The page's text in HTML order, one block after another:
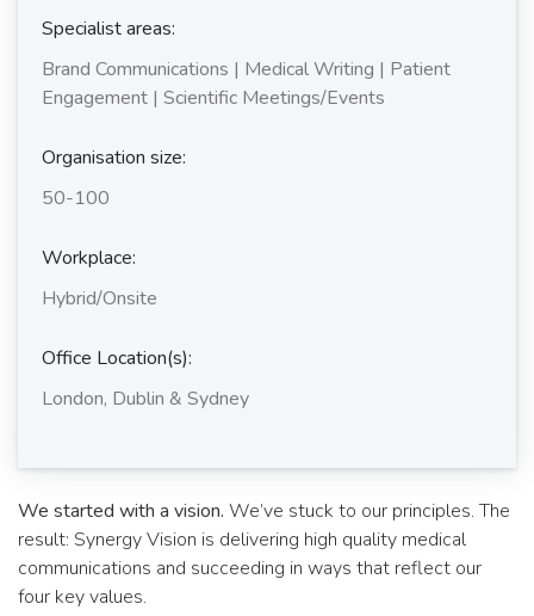
Specialist areas:
Brand Communications | Medical Writing | Patient
Engagement | Scientific Meetings/Events
Organisation size:
50-100
Workplace:
Hybrid/Onsite
Office Location(s):
London, Dublin & Sydney
We started with a vision. We’ve stuck to our principles. The
result: Synergy Vision is delivering high quality medical
communications and succeeding in ways that reflect our
four key values.